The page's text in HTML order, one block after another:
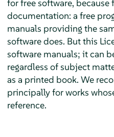
for free software, because
documentation: a free
manuals providing the
software does. But this
software manuals; it can
regardless of subject
as a printed book. We
principally for works
reference.